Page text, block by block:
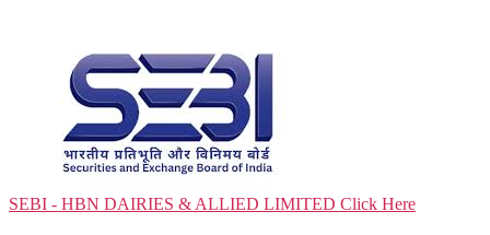
SEBI - HBN DAIRIES & ALLIED LIMITED Click Here